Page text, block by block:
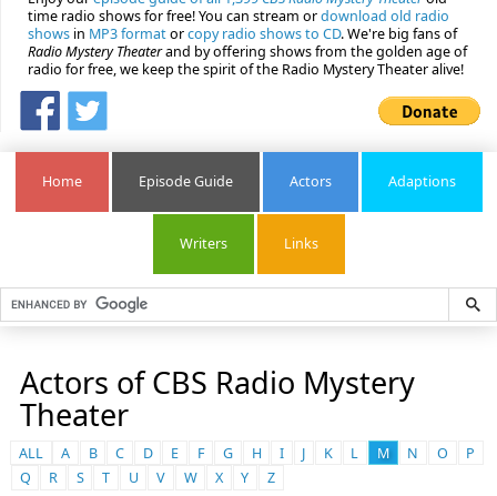
time radio shows for free! You can stream ordownload old radio
shows in MP3 formatorcopy radio shows to CD. We're big fans of
Radio Mystery Theaterand by offering shows from the golden age of
radio for free, we keep the spirit of the Radio Mystery Theater alive!
Home Episode Guide Actors Adaptions
Writers Links
Actors of CBS Radio Mystery
Theater
ALL A B C D E F G H I J K L M N O
P
Q
R S T U V W X Y
Z